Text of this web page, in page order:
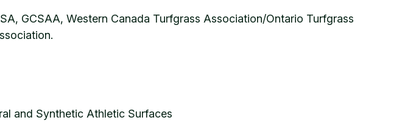
GCSAA, Western Canada Turfgrass Association/Ontario Turfgrass
and Synthetic Athletic Surfaces